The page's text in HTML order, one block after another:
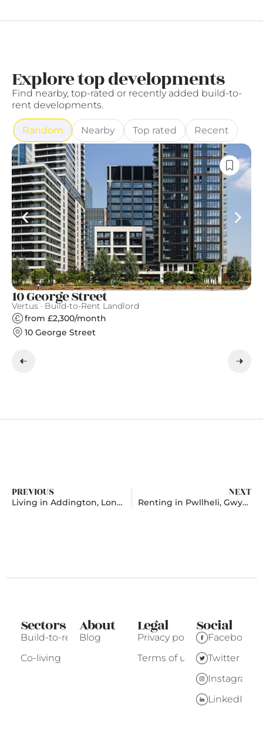
Explore top developments
Find nearby, top-rated or recently added build-to-
rent developments.
Random Nearby Top rated Recent
10 George Street
Vertus · Build-to-Rent Landlord
from £2,300/month
10 George Street
PREVIOUS
Living in Addington, London
NEXT
Renting in Pwllheli, Gwynedd
Sectors
Build-to-rent
Co-living
About
Blog
Legal
Privacy policy
Terms of use
Social
Facebook
Twitter
Instagram
LinkedIn